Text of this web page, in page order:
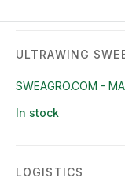
ULTRAWING
SWEAGRO.COM -
In stock
LOGISTICS